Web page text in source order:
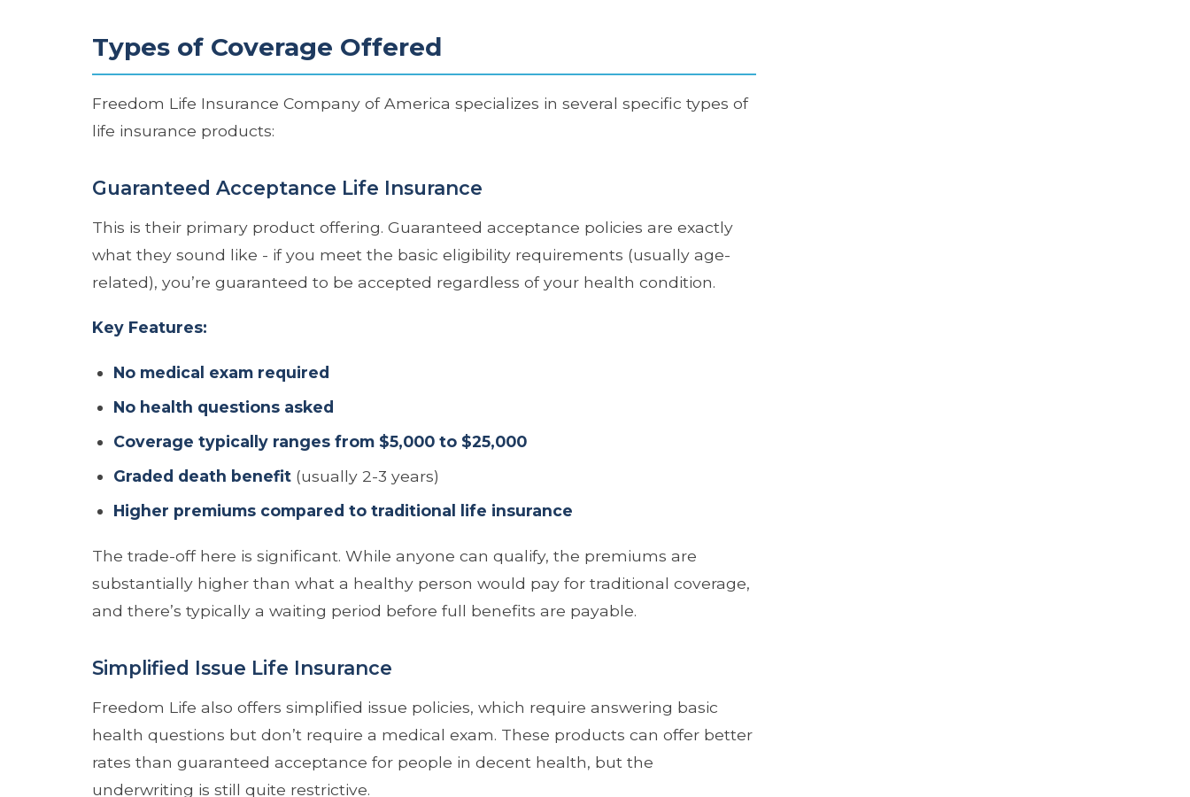
Types of Coverage Offered
Freedom Life Insurance Company of America specializes in several specific types of
life insurance products:
Guaranteed Acceptance Life Insurance
This is their primary product offering. Guaranteed acceptance policies are exactly
what they sound like - if you meet the basic eligibility requirements (usually age-
related), you’re guaranteed to be accepted regardless of your health condition.
Key Features:
No medical exam required
No health questions asked
Coverage typically ranges from $5,000 to $25,000
Graded death benefit (usually 2-3 years)
Higher premiums compared to traditional life insurance
The trade-off here is significant. While anyone can qualify, the premiums are
substantially higher than what a healthy person would pay for traditional coverage,
and there’s typically a waiting period before full benefits are payable.
Simplified Issue Life Insurance
Freedom Life also offers simplified issue policies, which require answering basic
health questions but don’t require a medical exam. These products can offer better
rates than guaranteed acceptance for people in decent health, but the
underwriting is still quite restrictive.